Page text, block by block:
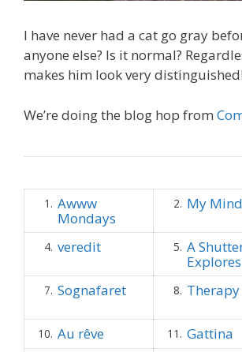
I have never had a cat go gray
anyone else? Is it normal?
makes him look very distinguished!
We’re doing the blog hop from
1. Awww
Mondays
2. My
4. veredit 5. A
Explores
7. Sognafaret 8.
10. Au rêve 11. Gattina